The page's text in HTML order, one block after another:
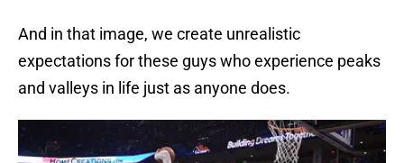
And in that image, we create unrealistic
expectations for these guys who experience peaks
and valleys in life just as anyone does.